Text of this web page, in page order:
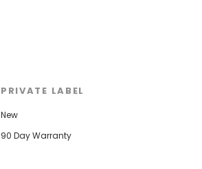
PRIVATE LABEL
New
90 Day Warranty